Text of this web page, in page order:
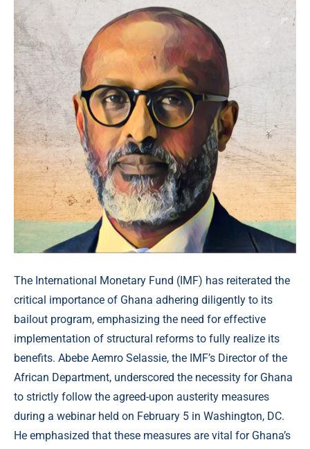
The International Monetary Fund (IMF) has reiterated the
critical importance of Ghana adhering diligently to its
bailout program, emphasizing the need for effective
implementation of structural reforms to fully realize its
benefits. Abebe Aemro Selassie, the IMF’s Director of the
African Department, underscored the necessity for Ghana
to strictly follow the agreed-upon austerity measures
during a webinar held on February 5 in Washington, DC.
He emphasized that these measures are vital for Ghana’s